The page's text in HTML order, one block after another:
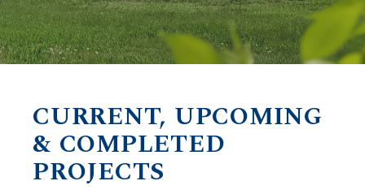
CURRENT, UPCOMING
& COMPLETED
PROJECTS